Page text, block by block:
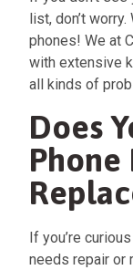
list, don’t
phones! We at
with extensive
all kinds of
Does
If you’re
needs repair or